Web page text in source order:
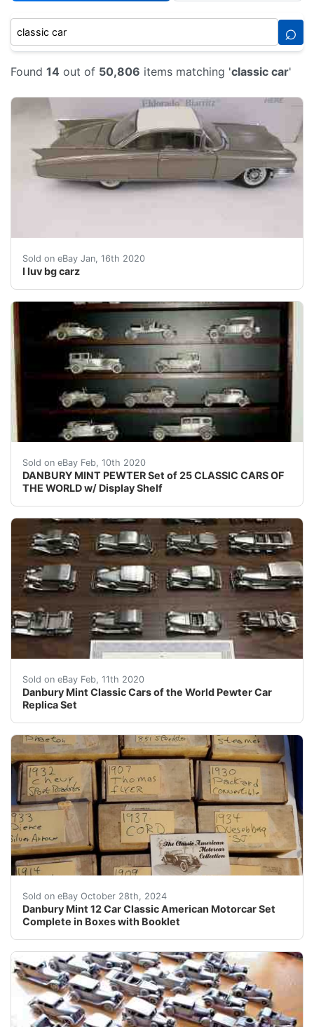
⌕
Found 14 out of 50,806 items matching 'classic car'
Sold on eBay Jan, 16th 2020
I luv bg carz
GREAT NO RESERVE AUCTION THIS WEEK'S
Sold on eBay Feb, 10th 2020
DANBURY MINT PEWTER Set of 25 CLASSIC CARS OF
THE WORLD w/ Display Shelf
&nbsp;Danbury Mint Pewter Car 25 Classic Cars of
Sold on eBay Feb, 11th 2020
Danbury Mint Classic Cars of the World Pewter Car
Replica Set
Danbury Mint Hand Crafted Pewter Scale Replicas
Sold on eBay October 28th, 2024
Danbury Mint 12 Car Classic American Motorcar Set
Complete in Boxes with Booklet
Danbury Mint 12 Car Classic American Motorcar Set